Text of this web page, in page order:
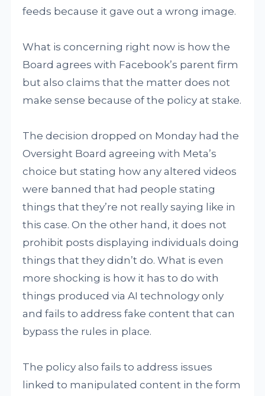
feeds because it gave out a wrong image.
What is concerning right now is how the
Board agrees with Facebook’s parent firm
but also claims that the matter does not
make sense because of the policy at stake.
The decision dropped on Monday had the
Oversight Board agreeing with Meta’s
choice but stating how any altered videos
were banned that had people stating
things that they’re not really saying like in
this case. On the other hand, it does not
prohibit posts displaying individuals doing
things that they didn’t do. What is even
more shocking is how it has to do with
things produced via AI technology only
and fails to address fake content that can
bypass the rules in place.
The policy also fails to address issues
linked to manipulated content in the form